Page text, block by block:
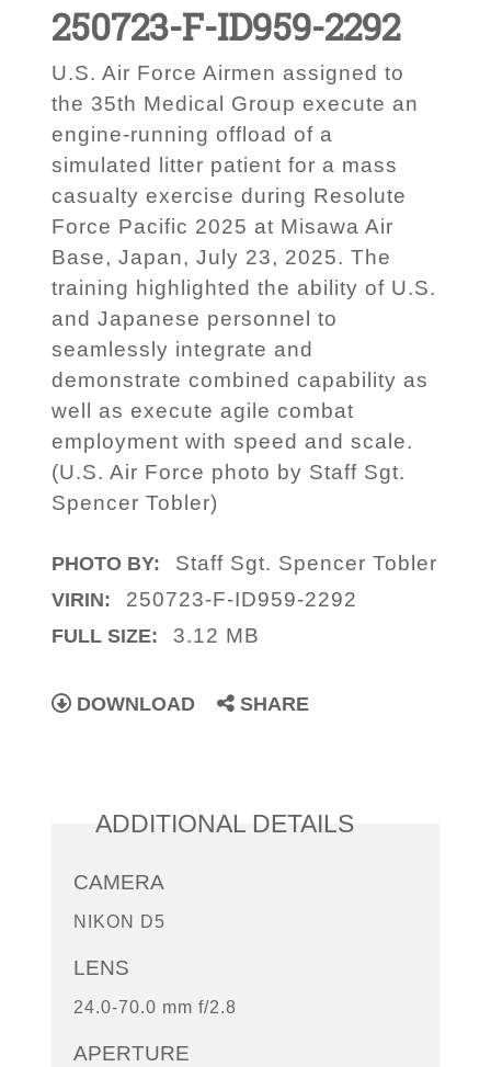
250723-F-ID959-2292
U.S. Air Force Airmen assigned to
the 35th Medical Group execute an
engine-running offload of a
simulated litter patient for a mass
casualty exercise during Resolute
Force Pacific 2025 at Misawa Air
Base, Japan, July 23, 2025. The
training highlighted the ability of U.S.
and Japanese personnel to
seamlessly integrate and
demonstrate combined capability as
well as execute agile combat
employment with speed and scale.
(U.S. Air Force photo by Staff Sgt.
Spencer Tobler)
PHOTO BY: Staff Sgt. Spencer Tobler
VIRIN: 250723-F-ID959-2292
FULL SIZE: 3.12 MB
DOWNLOAD SHARE
ADDITIONAL DETAILS
CAMERA
NIKON D5
LENS
24.0-70.0 mm f/2.8
APERTURE